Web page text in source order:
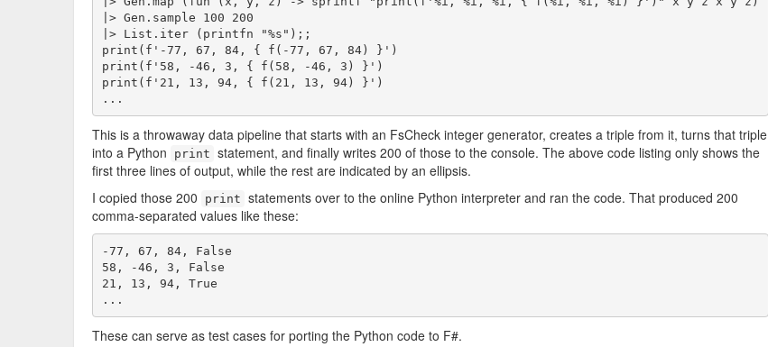
|> Gen.sample 100 200
|> List.iter (printfn "%s");;
print(f'-77, 67, 84, { f(-77, 67, 84) }')
print(f'58, -46, 3, { f(58, -46, 3) }')
print(f'21, 13, 94, { f(21, 13, 94) }')
This is a throwaway data pipeline that starts with an FsCheck integer generator, creates a triple from it, turns that triple
into a Python
print statement, and finally writes 200 of those to the console. The above code listing only shows the
first three lines of output, while the rest are indicated by an ellipsis.
I copied those 200
print statements over to the online Python interpreter and ran the code. That produced 200
comma-separated values like these:
-77, 67, 84, False
58, -46, 3, False
21, 13, 94, True
...
These can serve as test cases for porting the Python code to F#.